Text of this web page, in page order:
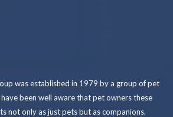
was established in 1979 by a group of pet
been well aware that pet owners these
not only as just pets but as companions.